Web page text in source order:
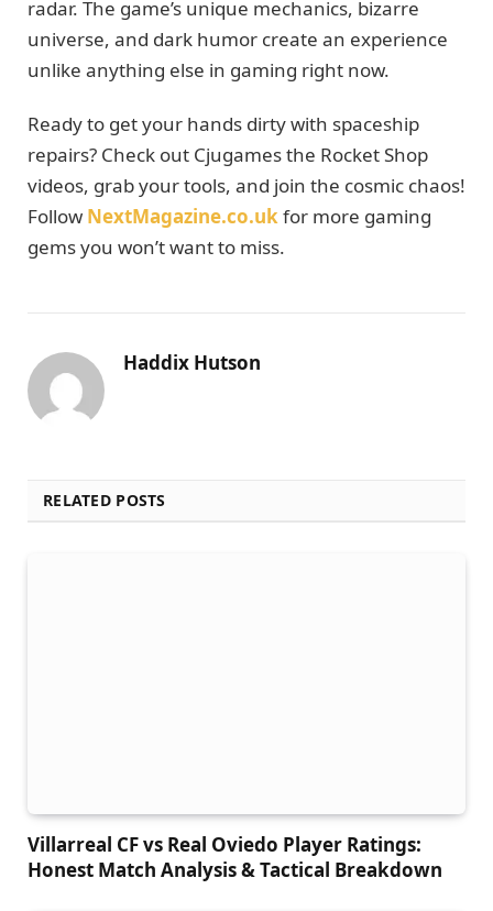
radar. The game’s unique mechanics, bizarre
universe, and dark humor create an experience
unlike anything else in gaming right now.
Ready to get your hands dirty with spaceship
repairs? Check out Cjugames the Rocket Shop
videos, grab your tools, and join the cosmic chaos!
Follow NextMagazine.co.ukfor more gaming
gems you won’t want to miss.
Haddix Hutson
RELATED POSTS
Villarreal CF vs Real Oviedo Player Ratings:
Honest Match Analysis & Tactical Breakdown